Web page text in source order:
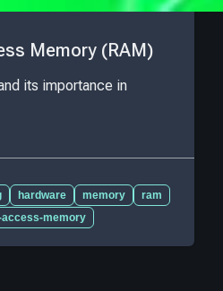
Memory (RAM)
its importance in
hardware memory
ram
access-memory